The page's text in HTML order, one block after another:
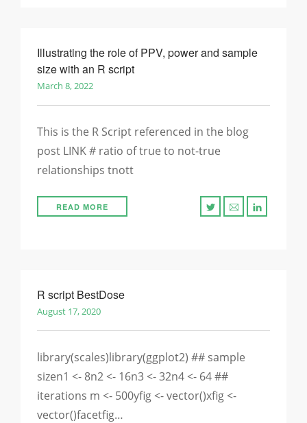
Illustrating the role of PPV, power and sample
size with an R script
March 8, 2022
This is the R Script referenced in the blog
post LINK # ratio of true to not-true
relationships tnott
READ MORE
R script BestDose
August 17, 2020
library(scales)library(ggplot2) ## sample
sizen1 <- 8n2 <- 16n3 <- 32n4 <- 64 ##
iterations m <- 500yfig <- vector()xfig <-
vector()facetfig…